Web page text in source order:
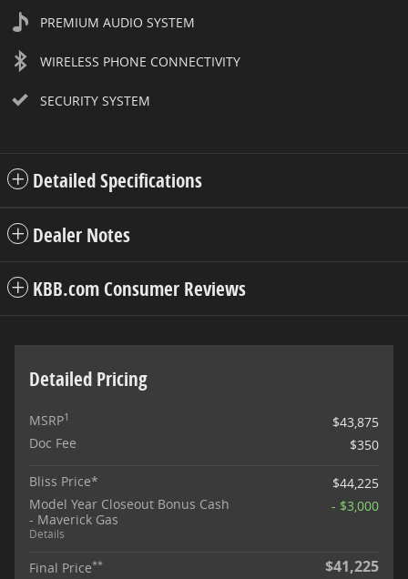
PREMIUM AUDIO SYSTEM
WIRELESS PHONE CONNECTIVITY
SECURITY SYSTEM
Detailed Specifications
Dealer Notes
KBB.com Consumer Reviews
Detailed Pricing
MSRP1
$43,875
Doc Fee
$350
Bliss Price*
$44,225
Model Year Closeout Bonus Cash
- Maverick Gas
Details
- $3,000
Final Price** $41,225